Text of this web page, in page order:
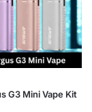
G3 Mini Vape Kit